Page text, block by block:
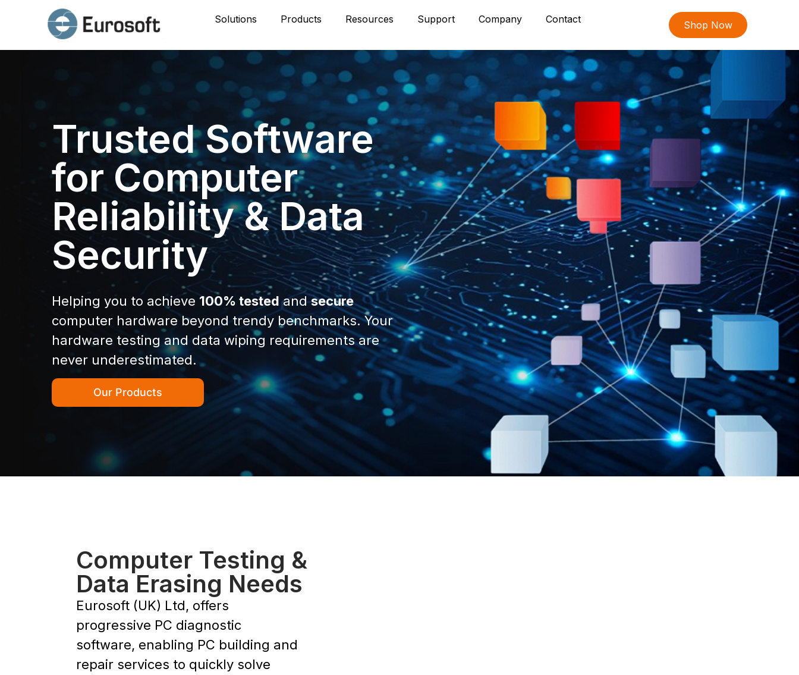
Solutions Products Resources Support Company Contact Shop Now
Trusted Software
for Computer
Reliability & Data
Security
Helping you to achieve 100% testedandsecure
computer hardware beyond trendy benchmarks. Your
hardware testing and data wiping requirements are
never underestimated.
Our Products
Computer Testing &
Data Erasing Needs
Eurosoft (UK) Ltd, offers
progressive PC diagnostic
software, enabling PC building and
repair services to quickly solve